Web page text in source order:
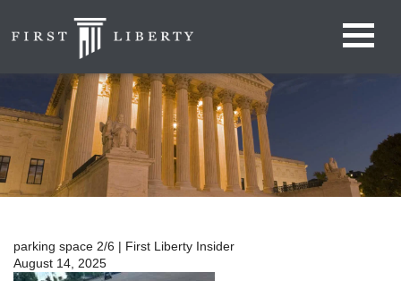
parking space 2/6 | First Liberty Insider
August 14, 2025